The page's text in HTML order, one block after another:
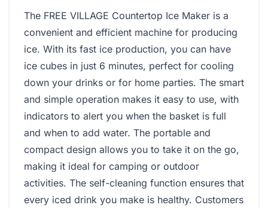
The FREE VILLAGE Countertop Ice Maker is a
convenient and efficient machine for producing
ice. With its fast ice production, you can have
ice cubes in just 6 minutes, perfect for cooling
down your drinks or for home parties. The smart
and simple operation makes it easy to use, with
indicators to alert you when the basket is full
and when to add water. The portable and
compact design allows you to take it on the go,
making it ideal for camping or outdoor
activities. The self-cleaning function ensures that
every iced drink you make is healthy. Customers